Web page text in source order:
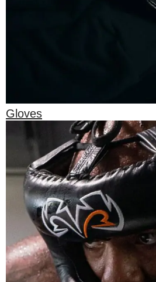
Gloves